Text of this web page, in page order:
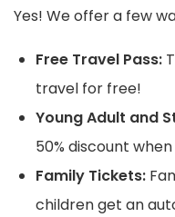
Yes! We offer a few
Free Travel Pass:
travel for free!
Young Adult and
50% discount
Family Tickets:
children get an